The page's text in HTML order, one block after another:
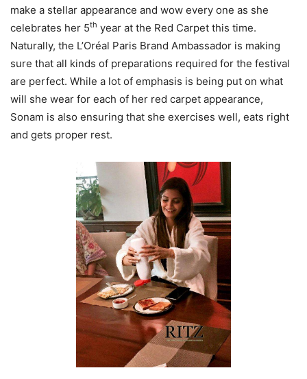
make a stellar appearance and wow every one as she
celebrates her 5th year at the Red Carpet this time.
Naturally, the L’Oréal Paris Brand Ambassador is making
sure that all kinds of preparations required for the festival
are perfect. While a lot of emphasis is being put on what
will she wear for each of her red carpet appearance,
Sonam is also ensuring that she exercises well, eats right
and gets proper rest.